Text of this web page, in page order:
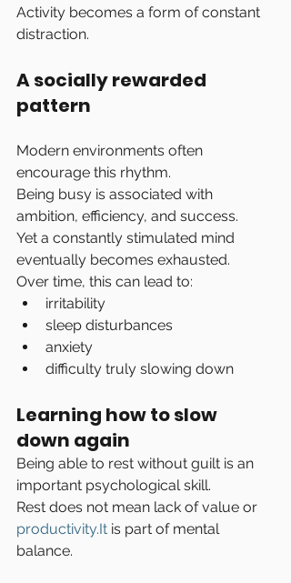
Activity becomes a form of constant
distraction.
A socially rewarded
pattern
Modern environments often
encourage this rhythm.
Being busy is associated with
ambition, efficiency, and success.
Yet a constantly stimulated mind
eventually becomes exhausted.
Over time, this can lead to:
irritability
sleep disturbances
anxiety
difficulty truly slowing down
Learning how to slow
down again
Being able to rest without guilt is an
important psychological skill.
Rest does not mean lack of value or
productivity.It is part of mental
balance.